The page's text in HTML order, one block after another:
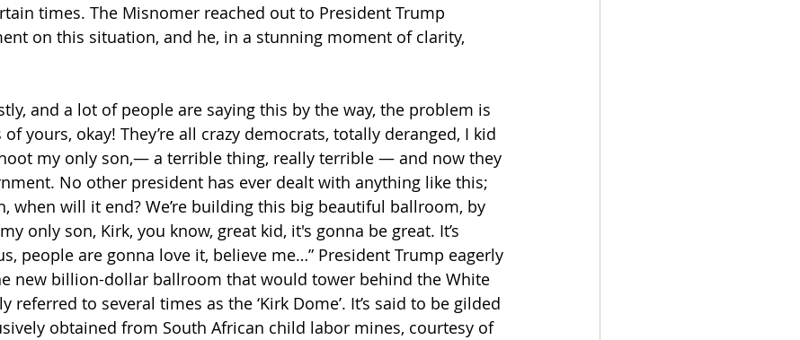
times. The Misnomer reached out to President Trump
on this situation, and he, in a stunning moment of clarity,
and a lot of people are saying this by the way, the problem is
yours, okay! They’re all crazy democrats, totally deranged, I kid
my only son,— a terrible thing, really terrible — and now they
No other president has ever dealt with anything like this;
when will it end? We’re building this big beautiful ballroom, by
only son, Kirk, you know, great kid, it's gonna be great. It’s
people are gonna love it, believe me…” President Trump eagerly
new billion-dollar ballroom that would tower behind the White
referred to several times as the ‘Kirk Dome’. It’s said to be gilded
obtained from South African child labor mines, courtesy of